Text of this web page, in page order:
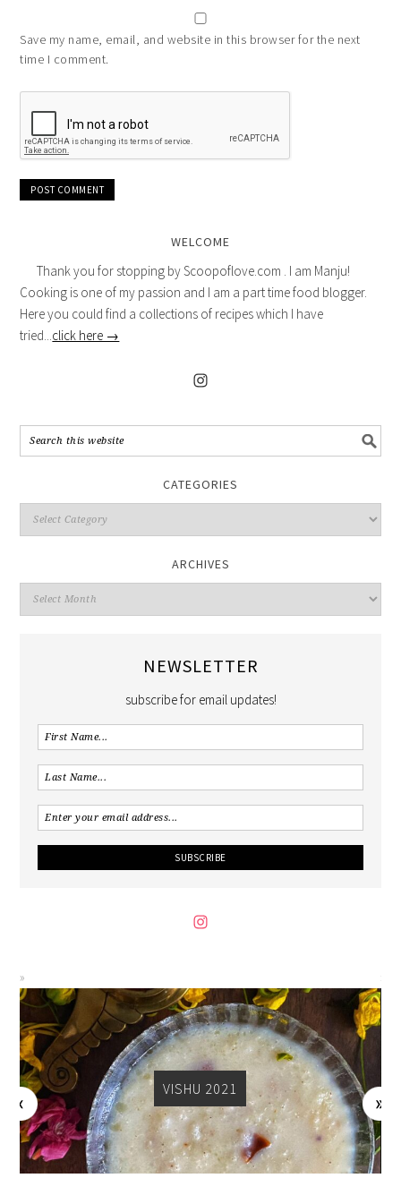
Save my name, email, and website in this browser for the next
time I comment.
WELCOME
Thank you for stopping by Scoopoflove.com . I am Manju!
Cooking is one of my passion and I am a part time food blogger.
Here you could find a collections of recipes which I have
tried...click here →
CATEGORIES
ARCHIVES
NEWSLETTER
subscribe for email updates!
VISHU 2021